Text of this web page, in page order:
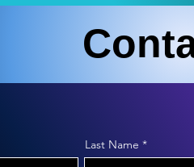
Last Name